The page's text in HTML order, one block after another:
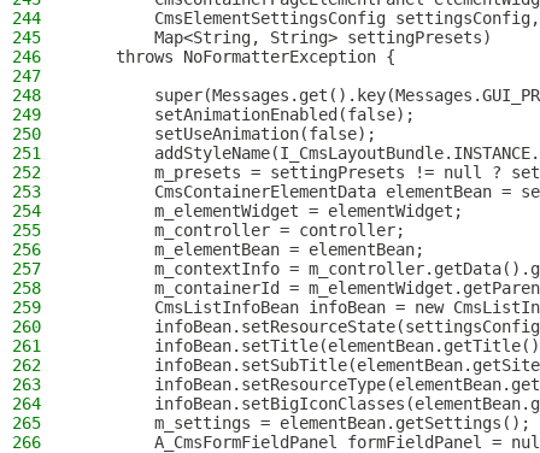
244
        CmsElementSettingsConfig settingsConfig,
245
        Map<String, String> settingPresets)
246
    throws NoFormatterException {
247
248
249
        setAnimationEnabled(false);
250
        setUseAnimation(false);
251
252
m_presets = settingPresets != null ?
253
CmsContainerElementData elementBean =
254
        m_elementWidget = elementWidget;
255
        m_controller = controller;
256
        m_elementBean = elementBean;
257
m_contextInfo =
258
m_containerId =
259
CmsListInfoBean infoBean = new
260
261
262
263
264
265
        m_settings = elementBean.getSettings();
266
A_CmsFormFieldPanel formFieldPanel =